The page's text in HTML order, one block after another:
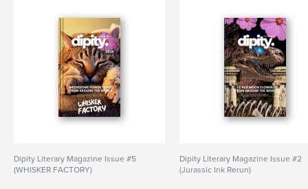
Dipity Literary Magazine Issue #5
(WHISKER FACTORY)
Dipity Literary Magazine Issue #2
(Jurassic Ink Rerun)